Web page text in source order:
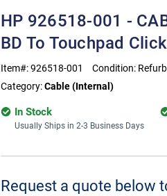
HP 926518-001 -
BD To Touchpad
Item#:926518-001 Condition:
Category:Cable (Internal)
In Stock
Usually Ships in 2-3 Business Days
Stock:
Request a quote below